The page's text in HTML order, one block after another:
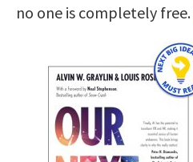
no one is completely free.